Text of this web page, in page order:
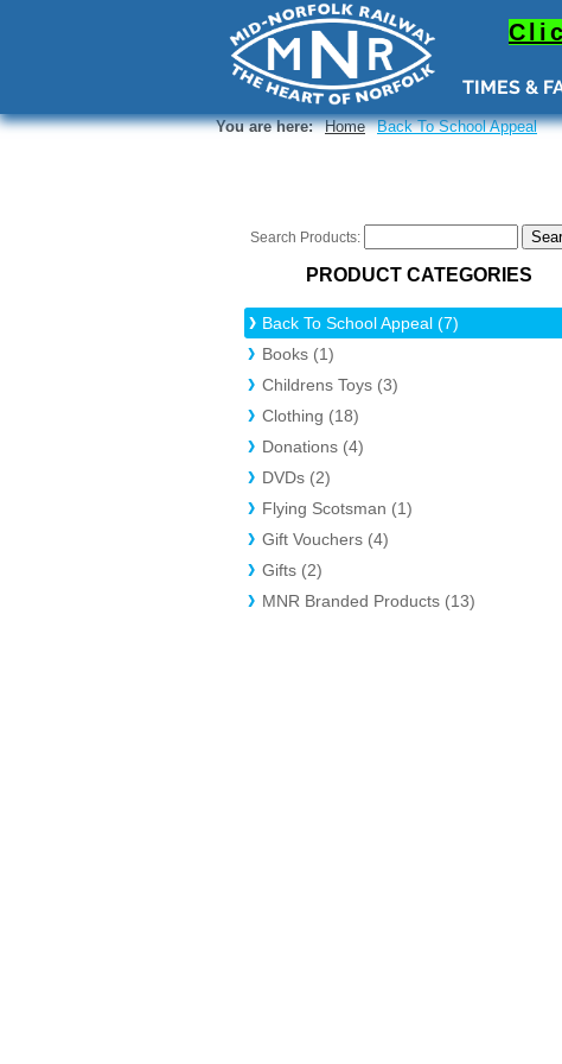
a-brd, 1)); border-width: var(--brw, 2px); overflow: hidden; height: 100%; } ._1A4nG ._3mKvC {
0s); background-color: rgba(var(--bgh, var(--color_15)), var(--alpha-bgh, 1)); position: absolute; top:
TIMES &
You are here: Home Back To School Appeal
Search Products:
PRODUCT CATEGORIES
Back To School Appeal (7)
Books (1)
Childrens Toys (3)
Clothing (18)
Donations (4)
DVDs (2)
Flying Scotsman (1)
Gift Vouchers (4)
Gifts (2)
MNR Branded Products (13)